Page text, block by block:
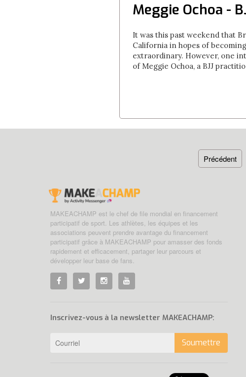
Meggie Ochoa -
It was this past weekend that
California in hopes of
extraordinary. However, one
of Meggie Ochoa, a BJJ
Précédent
MAKEACHAMP est le chef de file mondial en financement
participatif de sport. Les athlètes, les équipes et les
associations peuvent prendre avantage du financement
participatif grâce à MAKEACHAMP pour amasser des fonds
rapidement et efficacement, partager leur parcours et
développer leur base de fans.
Inscrivez-vous à la newsletter MAKEACHAMP:
Soumettre